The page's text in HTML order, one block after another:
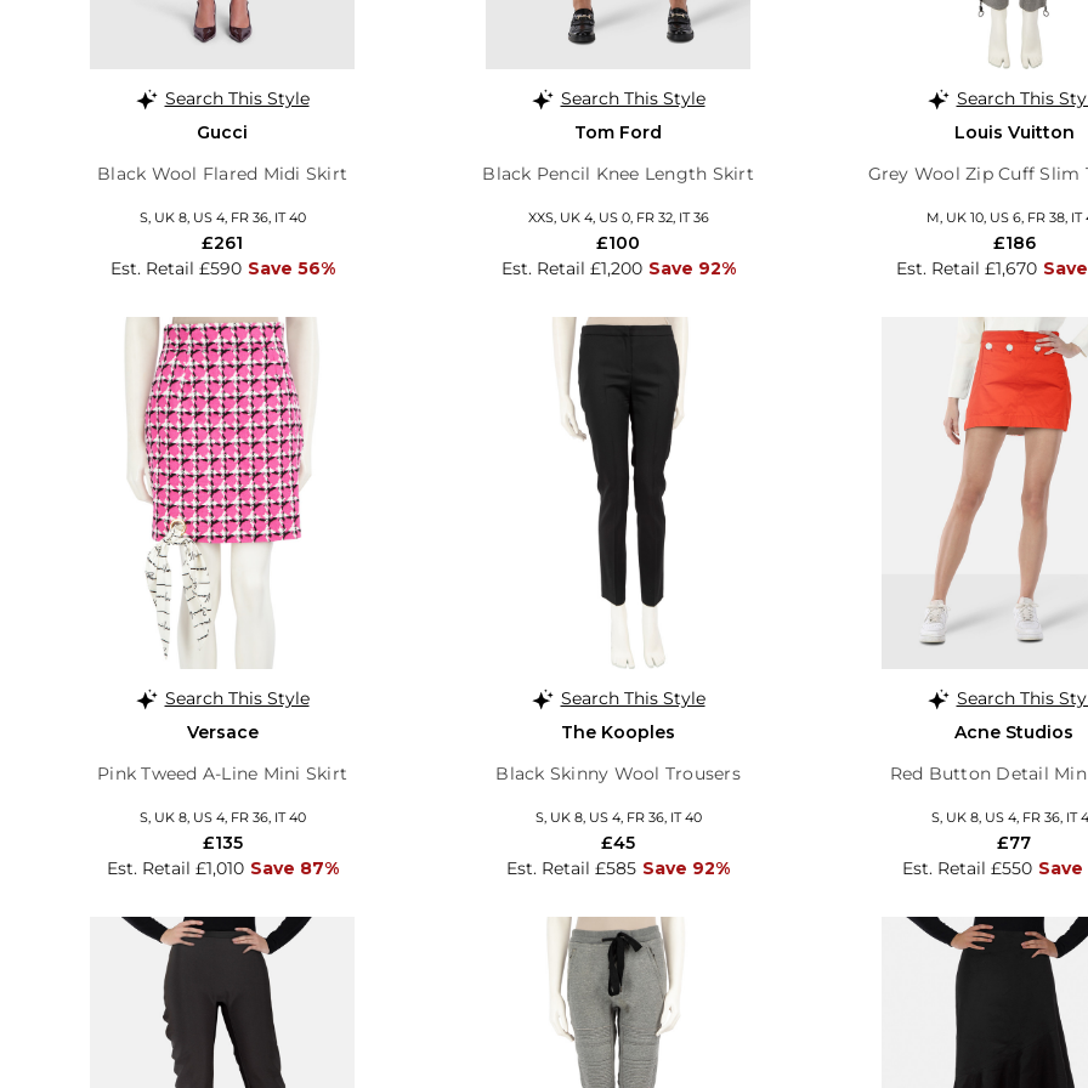
Search This Style
Gucci
Black Wool Flared Midi Skirt
S, UK 8, US 4, FR 36, IT 40
Est. Retail £590 Save 56%
£261
Search This Style
Tom Ford
Black Pencil Knee Length Skirt
XXS, UK 4, US 0, FR 32, IT 36
Est. Retail £1,200 Save 92%
£100
Search This
Louis Vuitton
Grey Wool Zip Cuff Slim
M, UK 10, US 6, FR 38, IT
Est. Retail £1,670
£186
Search This Style
Versace
Pink Tweed A-Line Mini Skirt
S, UK 8, US 4, FR 36, IT 40
Est. Retail £1,010 Save 87%
£135
Search This Style
The Kooples
Black Skinny Wool Trousers
S, UK 8, US 4, FR 36, IT 40
Est. Retail £585 Save 92%
£45
Search This
Acne Studios
Red Button Detail
S, UK 8, US 4, FR 36, IT
Est. Retail £550 Save
£77